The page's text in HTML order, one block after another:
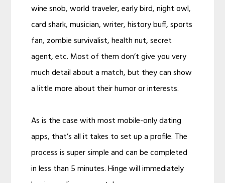
wine snob, world traveler, early bird, night owl,
card shark, musician, writer, history buff, sports
fan, zombie survivalist, health nut, secret
agent, etc. Most of them don’t give you very
much detail about a match, but they can show
a little more about their humor or interests.
As is the case with most mobile-only dating
apps, that’s all it takes to set up a profile. The
process is super simple and can be completed
in less than 5 minutes. Hinge will immediately